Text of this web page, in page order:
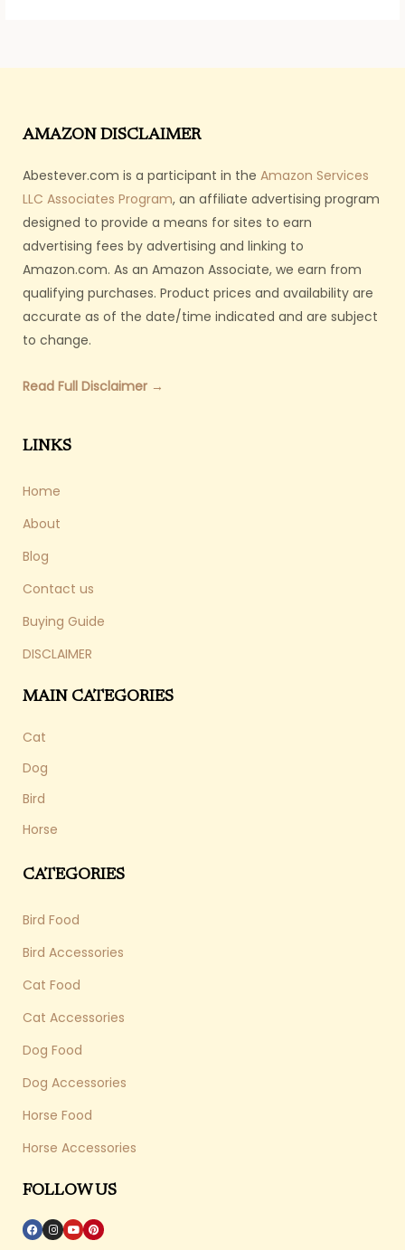
AMAZON DISCLAIMER
Abestever.com is a participant in the Amazon Services
LLC Associates Program, an affiliate advertising program
designed to provide a means for sites to earn
advertising fees by advertising and linking to
Amazon.com. As an Amazon Associate, we earn from
qualifying purchases. Product prices and availability are
accurate as of the date/time indicated and are subject
to change.
Read Full Disclaimer →
LINKS
Home
About
Blog
Contact us
Buying Guide
DISCLAIMER
MAIN CATEGORIES
Cat
Dog
Bird
Horse
CATEGORIES
Bird Food
Bird Accessories
Cat Food
Cat Accessories
Dog Food
Dog Accessories
Horse Food
Horse Accessories
FOLLOW US